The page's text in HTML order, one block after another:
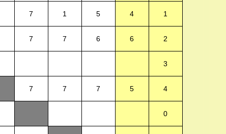
7 1 5 4 1
7 7 6 6 2
3
7 7 7 5 4
0